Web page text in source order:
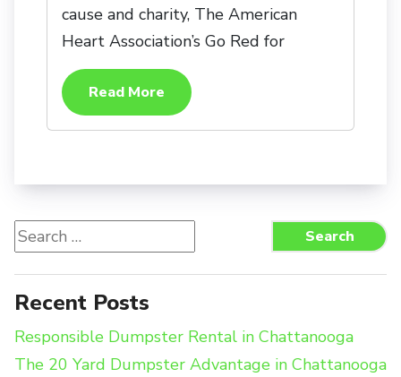
cause and charity, The American
Heart Association’s Go Red for
Read More
Search
for:
Search
Recent Posts
Responsible Dumpster Rental in Chattanooga
The 20 Yard Dumpster Advantage in Chattanooga